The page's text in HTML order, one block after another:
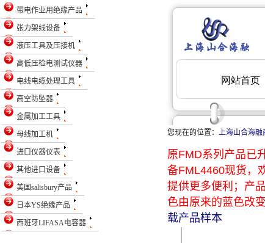
带电作业用绝缘产品
张力架线设备
液压工具及压接机
高低压检电测试仪器
电线电缆处理工具
高空防坠器
金属加工工具
母线加工机
进口仪器仪表
其他进口设备
美国salisbury产品
日本YS绝缘产品
西班牙LIFASA电容器
您现在的位置： 上海山合海融
原FMD系列产品已
备FML4460现货，
提供更多便利；产
色由原来的蓝色改
载产品样本